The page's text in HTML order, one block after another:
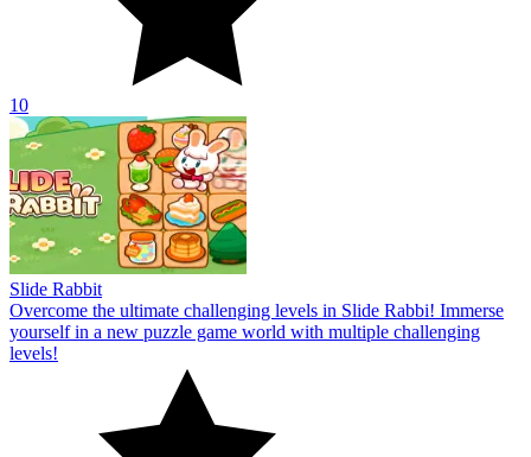
10
Slide Rabbit
Overcome the ultimate challenging levels in Slide Rabbi! Immerse
yourself in a new puzzle game world with multiple challenging
levels!